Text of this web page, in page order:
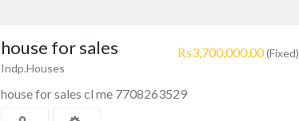
₨3,700,000.00(Fixed)
house for sales
Indp.Houses
house for sales cl me 7708263529